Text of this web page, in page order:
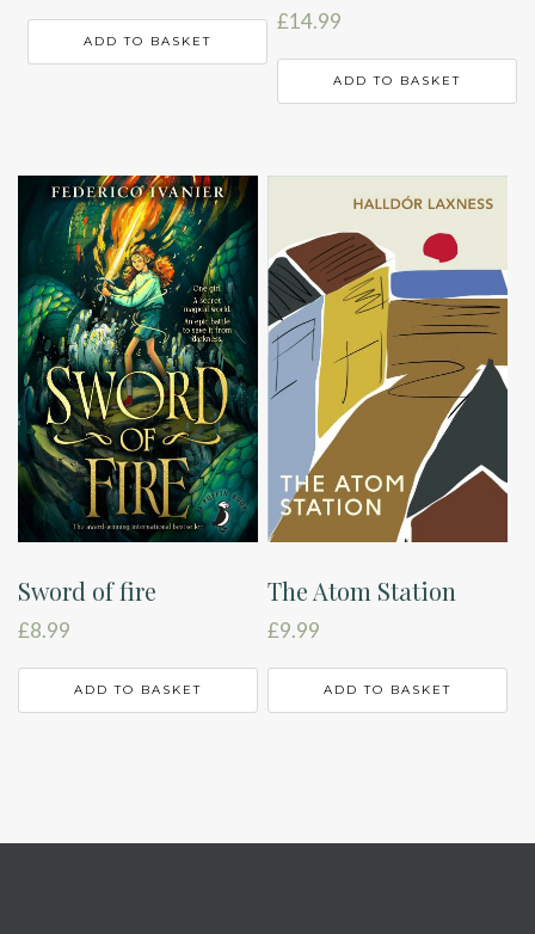
ADD TO BASKET
£14.99
ADD TO BASKET
Sword of fire
£8.99
ADD TO BASKET
The Atom Station
£9.99
ADD TO BASKET